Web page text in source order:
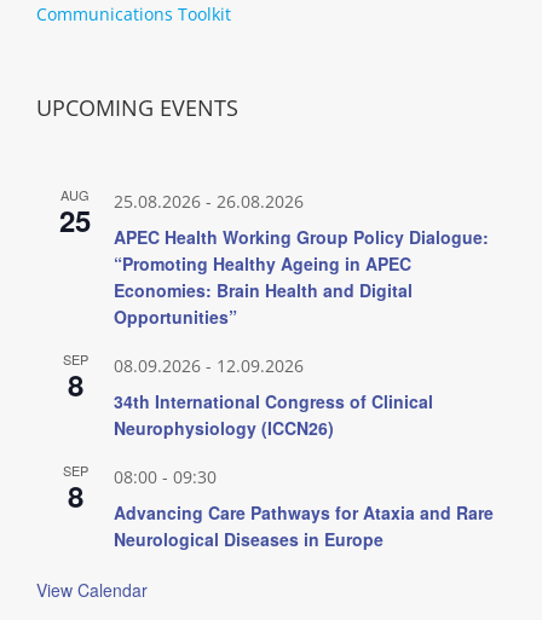
Communications Toolkit
UPCOMING EVENTS
AUG
25 25.08.2026 - 26.08.2026
APEC Health Working Group Policy Dialogue:
“Promoting Healthy Ageing in APEC
Economies: Brain Health and Digital
Opportunities”
SEP
8 08.09.2026 - 12.09.2026
34th International Congress of Clinical
Neurophysiology (ICCN26)
SEP
8 08:00 - 09:30
Advancing Care Pathways for Ataxia and Rare
Neurological Diseases in Europe
View Calendar